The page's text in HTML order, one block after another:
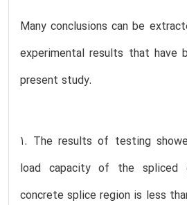
Many conclusions can be
experimental results that have
present study.
1. The results of testing
load capacity of the spliced
concrete splice region is less